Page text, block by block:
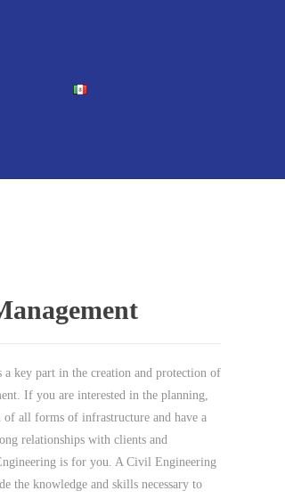
key part in the creation and protection of
If you are interested in the planning,
of all forms of infrastructure and have a
relationships with clients and
is for you. A Civil Engineering
the knowledge and skills necessary to